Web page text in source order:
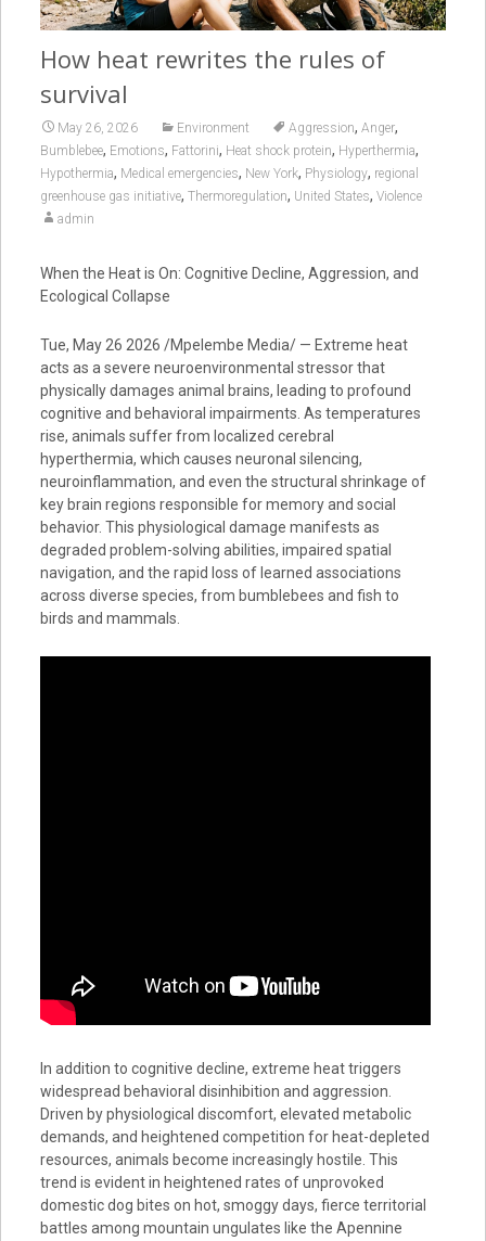
How heat rewrites the rules of
survival
May 26, 2026 Environment Aggression, Anger,
Bumblebee, Emotions, Fattorini, Heat shock protein, Hyperthermia,
Hypothermia, Medical emergencies, New York, Physiology, regional
greenhouse gas initiative, Thermoregulation, United States, Violence
admin
When the Heat is On: Cognitive Decline, Aggression, and
Ecological Collapse
Tue, May 26 2026 /Mpelembe Media/ — Extreme heat
acts as a severe neuroenvironmental stressor that
physically damages animal brains, leading to profound
cognitive and behavioral impairments. As temperatures
rise, animals suffer from localized cerebral
hyperthermia, which causes neuronal silencing,
neuroinflammation, and even the structural shrinkage of
key brain regions responsible for memory and social
behavior. This physiological damage manifests as
degraded problem-solving abilities, impaired spatial
navigation, and the rapid loss of learned associations
across diverse species, from bumblebees and fish to
birds and mammals.
In addition to cognitive decline, extreme heat triggers
widespread behavioral disinhibition and aggression.
Driven by physiological discomfort, elevated metabolic
demands, and heightened competition for heat-depleted
resources, animals become increasingly hostile. This
trend is evident in heightened rates of unprovoked
domestic dog bites on hot, smoggy days, fierce territorial
battles among mountain ungulates like the Apennine